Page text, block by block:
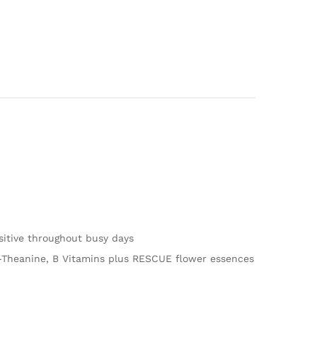
throughout busy days
B Vitamins plus RESCUE flower essences